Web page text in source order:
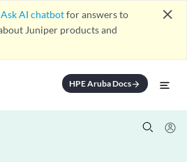
Ask AI chatbotfor answers to
Juniper products and
close
HPE Aruba Docsarrow_forward